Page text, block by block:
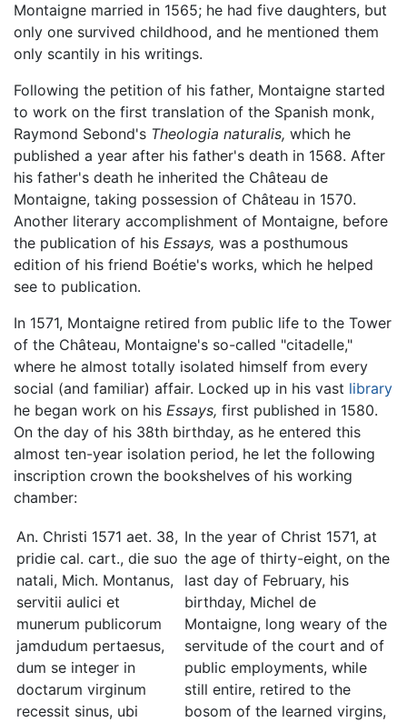
Montaigne married in 1565; he had five daughters, but
only one survived childhood, and he mentioned them
only scantily in his writings.
Following the petition of his father, Montaigne started
to work on the first translation of the Spanish monk,
Raymond Sebond's Theologia naturalis, which he
published a year after his father's death in 1568. After
his father's death he inherited the Château de
Montaigne, taking possession of Château in 1570.
Another literary accomplishment of Montaigne, before
the publication of his Essays, was a posthumous
edition of his friend Boétie's works, which he helped
see to publication.
In 1571, Montaigne retired from public life to the Tower
of the Château, Montaigne's so-called "citadelle,"
where he almost totally isolated himself from every
social (and familiar) affair. Locked up in his vast library
he began work on his Essays, first published in 1580.
On the day of his 38th birthday, as he entered this
almost ten-year isolation period, he let the following
inscription crown the bookshelves of his working
chamber:
An. Christi 1571 aet. 38,
pridie cal. cart., die suo
natali, Mich. Montanus,
servitii aulici et
munerum publicorum
jamdudum pertaesus,
dum se integer in
doctarum virginum
recessit sinus, ubi
In the year of Christ 1571, at
the age of thirty-eight, on the
last day of February, his
birthday, Michel de
Montaigne, long weary of the
servitude of the court and of
public employments, while
still entire, retired to the
bosom of the learned virgins,